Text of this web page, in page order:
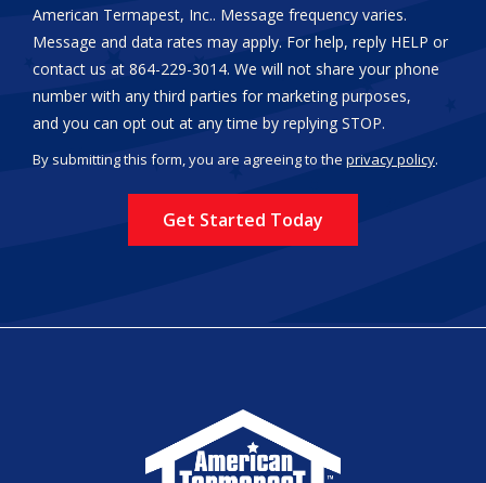
American Termapest, Inc.. Message frequency varies.
Message and data rates may apply. For help, reply HELP or
contact us at 864-229-3014. We will not share your phone
number with any third parties for marketing purposes,
and you can opt out at any time by replying STOP.
-
By submitting this form, you are agreeing to the privacy policy.